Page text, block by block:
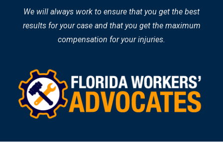
We will always work to ensure that you get the best
results for your case and that you get the maximum
compensation for your injuries.